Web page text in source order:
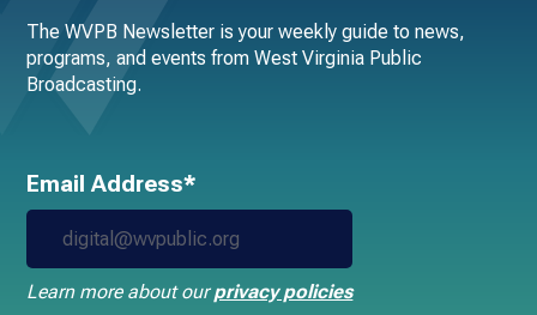
The WVPB Newsletter is your weekly guide to news,
programs, and events from West Virginia Public
Broadcasting.
Email Address*
Learn more about ourprivacy policies